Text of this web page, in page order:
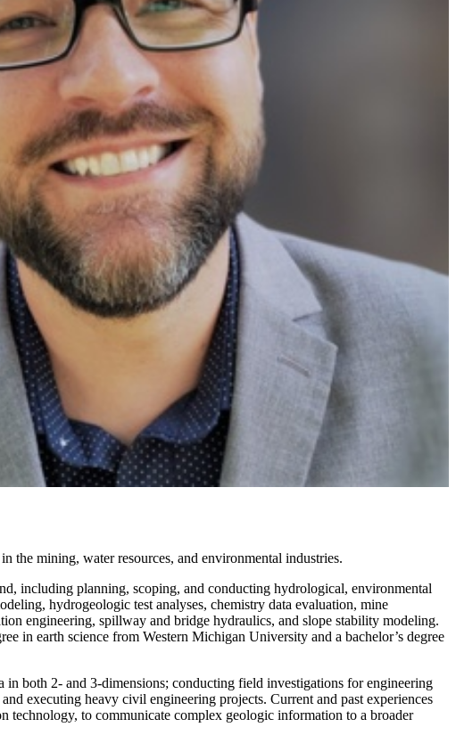
the mining, water resources, and environmental industries.
including planning, scoping, and conducting hydrological, environmental
hydrogeologic test analyses, chemistry data evaluation, mine
engineering, spillway and bridge hydraulics, and slope stability modeling.
in earth science from Western Michigan University and a bachelor’s degree
both 2- and 3-dimensions; conducting field investigations for engineering
executing heavy civil engineering projects. Current and past experiences
technology, to communicate complex geologic information to a broader